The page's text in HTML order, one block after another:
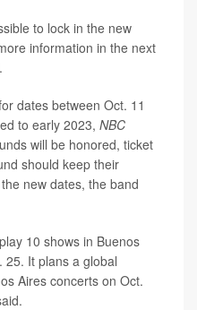
to lock in the new
information in the next
dates between Oct. 11
to early 2023, NBC
will be honored, ticket
should keep their
new dates, the band
10 shows in Buenos
25. It plans a global
Aires concerts on Oct.